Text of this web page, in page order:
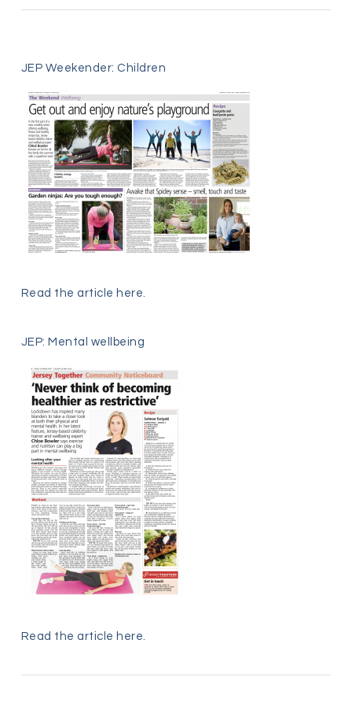
JEP Weekender: Children
Read the article here
JEP: Mental wellbeing
Read the article here